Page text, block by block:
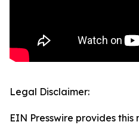
Legal Disclaimer:
EIN Presswire provides this